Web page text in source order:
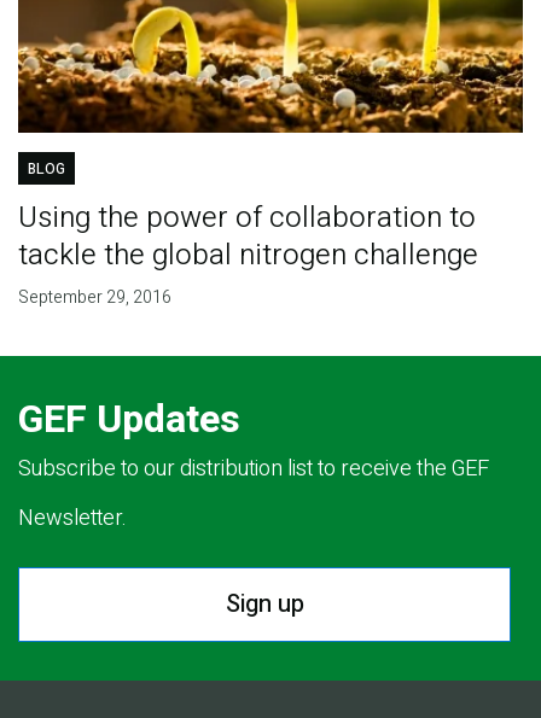
BLOG
Using the power of collaboration to
tackle the global nitrogen challenge
September 29, 2016
GEF Updates
Subscribe to our distribution list to receive the GEF
Newsletter.
Sign up